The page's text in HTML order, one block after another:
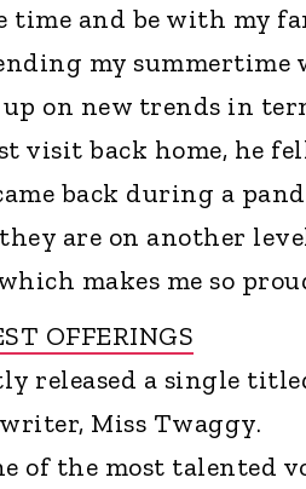
time and be with my
my
on new trends in
visit back home, he
back during a
are on another
makes me so
OFFERINGS
released a single
Miss Twaggy.
of the most talented